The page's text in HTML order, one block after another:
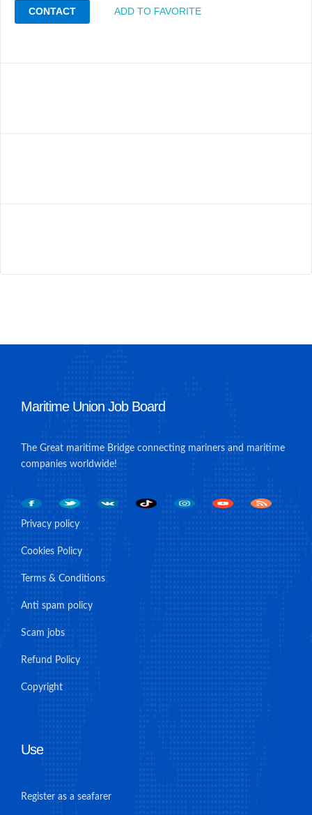
CONTACT ADD TO FAVORITE
Maritime Union Job Board
The Great maritime Bridge connecting mariners and maritime
companies worldwide!
Privacy policy
Cookies Policy
Terms & Conditions
Anti spam policy
Scam jobs
Refund Policy
Copyright
Use
Register as a seafarer